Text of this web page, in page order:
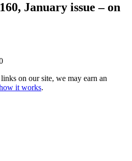
January issue – on
on our site, we may earn an
it works.